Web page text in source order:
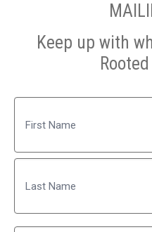
Keep up with
First
Last